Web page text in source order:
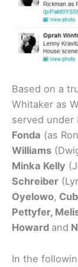
Based on a
Whitaker as
served under
Fonda (as
Williams
Minka Kelly
Schreiber
Oyelowo,
Pettyfer,
Howard and
In the